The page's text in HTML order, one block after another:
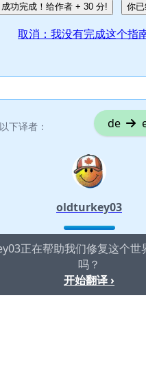
成功完成！给作者 + 30 分! 你已
取消：我没有完成这个指南
下译者： de
oldturkey03
正在帮助我们修复这个世
吗？
开始翻译 ›